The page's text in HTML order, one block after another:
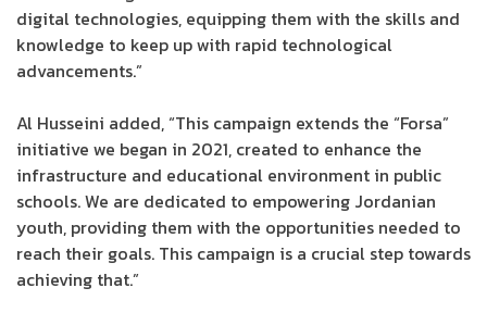
digital technologies, equipping them with the skills and
knowledge to keep up with rapid technological
advancements.”
Al Husseini added, “This campaign extends the “Forsa”
initiative we began in 2021, created to enhance the
infrastructure and educational environment in public
schools. We are dedicated to empowering Jordanian
youth, providing them with the opportunities needed to
reach their goals. This campaign is a crucial step towards
achieving that.”